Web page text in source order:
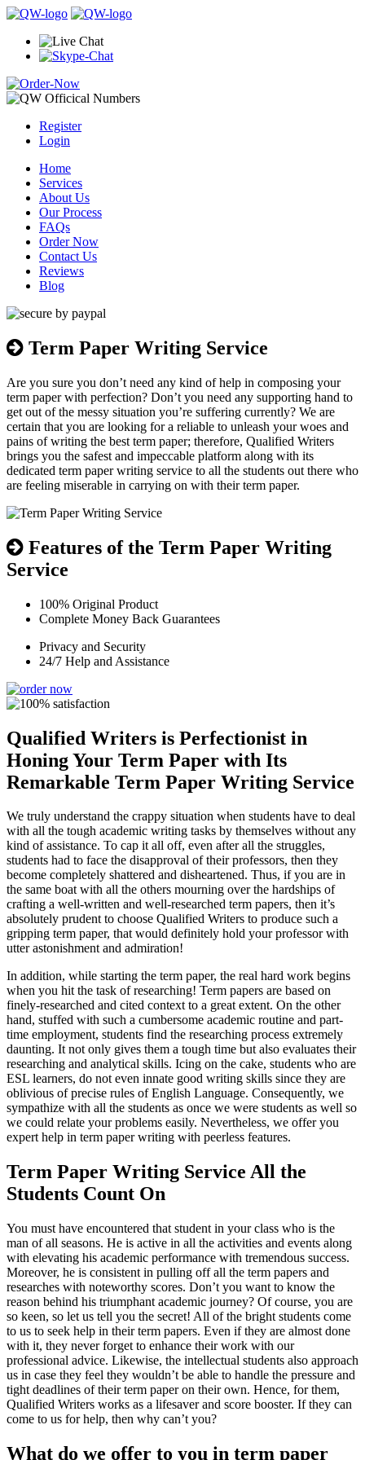
Register
Login
Home
Services
About Us
Our Process
FAQs
Order Now
Contact Us
Reviews
Blog
Term Paper Writing Service
Are you sure you don’t need any kind of help in composing your
term paper with perfection? Don’t you need any supporting hand to
get out of the messy situation you’re suffering currently? We are
certain that you are looking for a reliable to unleash your woes and
pains of writing the best term paper; therefore, Qualified Writers
brings you the safest and impeccable platform along with its
dedicated term paper writing service to all the students out there who
are feeling miserable in carrying on with their term paper.
Features of the Term Paper Writing
Service
100% Original Product
Complete Money Back Guarantees
Privacy and Security
24/7 Help and Assistance
Qualified Writers is Perfectionist in
Honing Your Term Paper with Its
Remarkable Term Paper Writing Service
We truly understand the crappy situation when students have to deal
with all the tough academic writing tasks by themselves without any
kind of assistance. To cap it all off, even after all the struggles,
students had to face the disapproval of their professors, then they
become completely shattered and disheartened. Thus, if you are in
the same boat with all the others mourning over the hardships of
crafting a well-written and well-researched term papers, then it’s
absolutely prudent to choose Qualified Writers to produce such a
gripping term paper, that would definitely hold your professor with
utter astonishment and admiration!
In addition, while starting the term paper, the real hard work begins
when you hit the task of researching! Term papers are based on
finely-researched and cited context to a great extent. On the other
hand, stuffed with such a cumbersome academic routine and part-
time employment, students find the researching process extremely
daunting. It not only gives them a tough time but also evaluates their
researching and analytical skills. Icing on the cake, students who are
ESL learners, do not even innate good writing skills since they are
oblivious of precise rules of English Language. Consequently, we
sympathize with all the students as once we were students as well so
we could relate your problems easily. Nevertheless, we offer you
expert help in term paper writing with peerless features.
Term Paper Writing Service All the
Students Count On
You must have encountered that student in your class who is the
man of all seasons. He is active in all the activities and events along
with elevating his academic performance with tremendous success.
Moreover, he is consistent in pulling off all the term papers and
researches with noteworthy scores. Don’t you want to know the
reason behind his triumphant academic journey? Of course, you are
so keen, so let us tell you the secret! All of the bright students come
to us to seek help in their term papers. Even if they are almost done
with it, they never forget to enhance their work with our
professional advice. Likewise, the intellectual students also approach
us in case they feel they wouldn’t be able to handle the pressure and
tight deadlines of their term paper on their own. Hence, for them,
Qualified Writers works as a lifesaver and score booster. If they can
come to us for help, then why can’t you?
What do we offer to you in term paper